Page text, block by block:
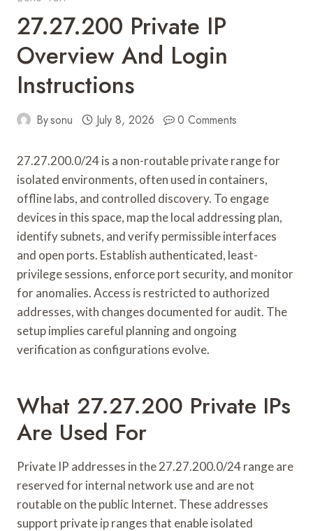
27.27.200 Private IP
Overview And Login
Instructions
Bysonu July 8, 2026 0 Comments
27.27.200.0/24 is a non-routable private range for
isolated environments, often used in containers,
offline labs, and controlled discovery. To engage
devices in this space, map the local addressing plan,
identify subnets, and verify permissible interfaces
and open ports. Establish authenticated, least-
privilege sessions, enforce port security, and monitor
for anomalies. Access is restricted to authorized
addresses, with changes documented for audit. The
setup implies careful planning and ongoing
verification as configurations evolve.
What 27.27.200 Private IPs
Are Used For
Private IP addresses in the 27.27.200.0/24 range are
reserved for internal network use and are not
routable on the public Internet. These addresses
support private ip ranges that enable isolated